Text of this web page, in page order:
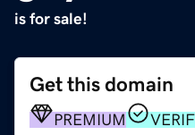
is for sale!
Get this domain
PREMIUM